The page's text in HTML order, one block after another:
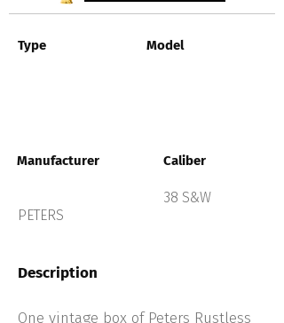
Type Model
Manufacturer
PETERS
Caliber
38 S&W
Description
One vintage box of Peters Rustless